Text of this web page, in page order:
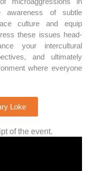
awareness of subtle
culture and equip
these issues head-
your intercultural
and ultimately
where everyone
Loke
of the event.